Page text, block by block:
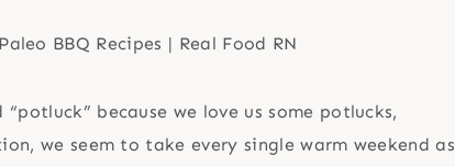
because we love us some potlucks,
we seem to take every single warm weekend as